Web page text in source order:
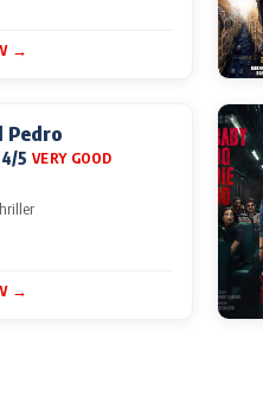
→
Pedro
4/5 VERY GOOD
→